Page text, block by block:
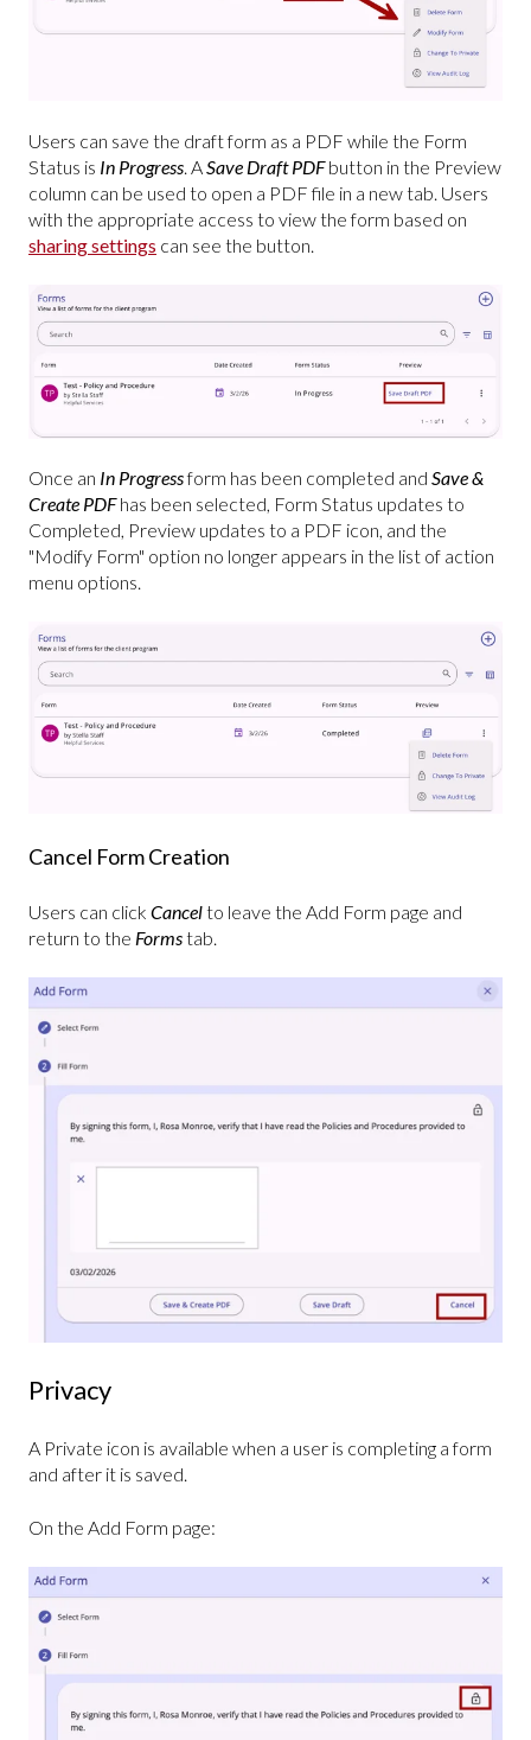
Users can save the draft form as a PDF while the Form
Status is In Progress . A Save Draft PDFbutton in the Preview
column can be used to open a PDF file in a new tab. Users
with the appropriate access to view the form based on
sharing settings can see the button.
Once an In Progressform has been completed and Save &
Create PDFhas been selected, Form Status updates to
Completed, Preview updates to a PDF icon, and the
"Modify Form" option no longer appears in the list of action
menu options.
Cancel Form Creation
Users can click Cancelto leave the Add Form page and
return to the Formstab.
Privacy
A Private icon is available when a user is completing a form
and after it is saved.
On the Add Form page: